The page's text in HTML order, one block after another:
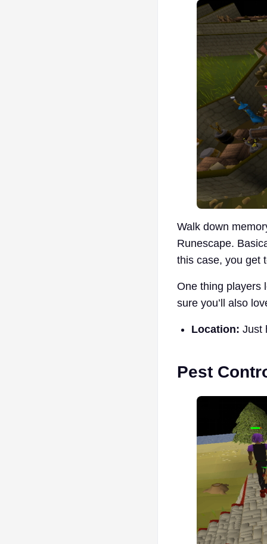
Walk down
Runescape.
this case, you get
One thing players
sure you’ll also
Location: Just
Pest